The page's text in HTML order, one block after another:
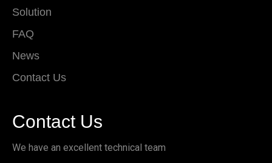
Solution
FAQ
News
Contact Us
Contact Us
We have an excellent technical team